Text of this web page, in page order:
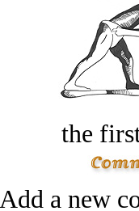
the
Add a new